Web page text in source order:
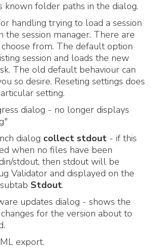
known folder paths in the dialog.
handling trying to load a session
the session manager. There are
from. The default option
session and loads the new
The old default behaviour can
so desire. Reseting settings does
setting.
dialog - no longer displays
dialog collect stdout - if this
when no files have been
stdout, then stdout will be
Validator and displayed on the
Stdout.
updates dialog - shows the
for the version about to
export.